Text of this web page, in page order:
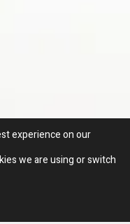
experience on our
we are using or switch